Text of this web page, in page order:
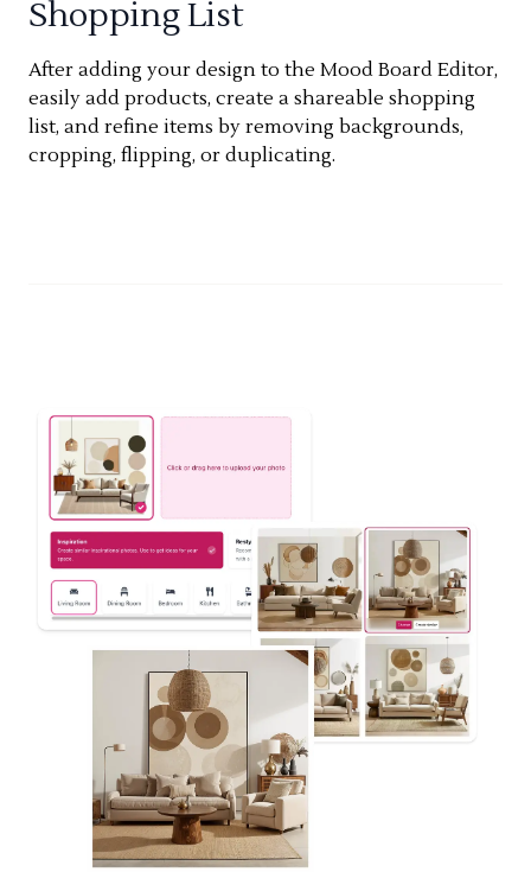
Shopping List
After adding your design to the Mood Board Editor,
easily add products, create a shareable shopping
list, and refine items by removing backgrounds,
cropping, flipping, or duplicating.